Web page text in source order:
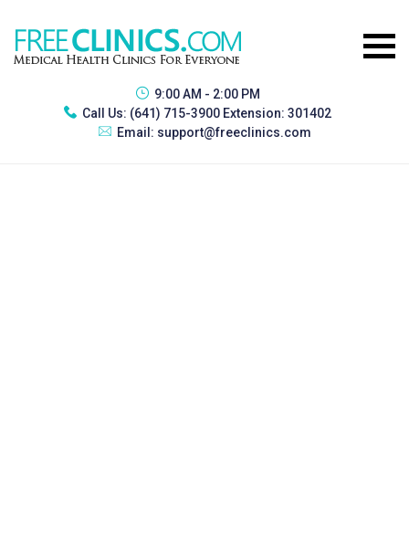
9:00 AM - 2:00 PM
Call Us: (641) 715-3900 Extension: 301402
Email: support@freeclinics.com